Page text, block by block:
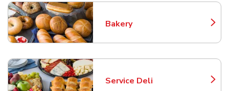
Bakery
Link Opens in New Tab
Service Deli
Link Opens in New Tab